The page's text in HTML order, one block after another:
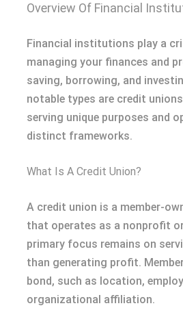
Overview Of Financial
Financial institutions play a
managing your finances and
saving, borrowing, and
notable types are credit
serving unique purposes and
distinct frameworks.
What Is A Credit Union?
A credit union is a member-
that operates as a nonprofit
primary focus remains on
than generating profit.
bond, such as location,
organizational affiliation.